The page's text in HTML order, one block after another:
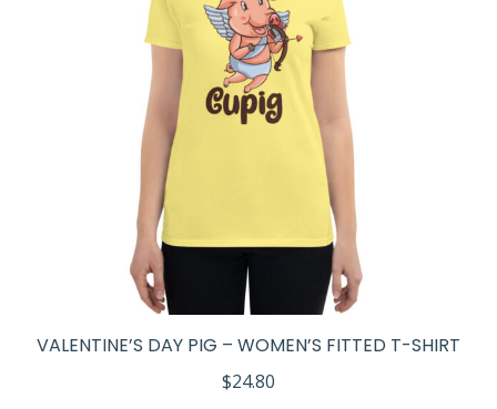
VALENTINE’S DAY PIG – WOMEN’S FITTED T-SHIRT
$24.80